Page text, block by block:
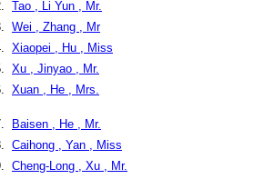
Tao , Li Yun , Mr.
Wei , Zhang , Mr
Xiaopei , Hu , Miss
Xu , Jinyao , Mr.
Xuan , He , Mrs.
Baisen , He , Mr.
Caihong , Yan , Miss
Cheng-Long , Xu , Mr.